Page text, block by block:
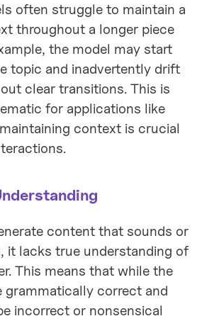
often struggle to maintain a
throughout a longer piece
the model may start
topic and inadvertently drift
clear transitions. This is
for applications like
context is crucial
content that sounds or
it lacks true understanding of
This means that while the
grammatically correct and
incorrect or nonsensical